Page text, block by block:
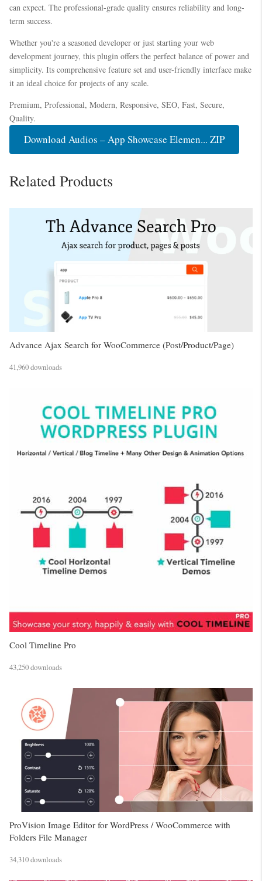
can expect. The professional-grade quality ensures reliability and long-
term success.
Whether you're a seasoned developer or just starting your web
development journey, this plugin offers the perfect balance of power and
simplicity. Its comprehensive feature set and user-friendly interface make
it an ideal choice for projects of any scale.
Premium, Professional, Modern, Responsive, SEO, Fast, Secure,
Quality.
Download Audios – App Showcase Elemen... ZIP
Related Products
Advance Ajax Search for WooCommerce (Post/Product/Page)
41,960 downloads
Cool Timeline Pro
43,250 downloads
ProVision Image Editor for WordPress / WooCommerce with
Folders File Manager
34,310 downloads